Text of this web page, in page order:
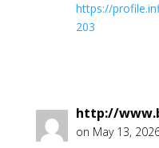
https://
203
http://
on May 13,